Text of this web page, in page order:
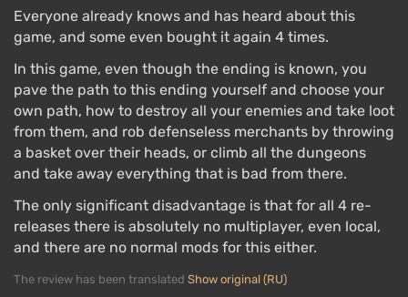
Everyone already knows and has heard about this
game, and some even bought it again 4 times.
In this game, even though the ending is known, you
pave the path to this ending yourself and choose your
own path, how to destroy all your enemies and take loot
from them, and rob defenseless merchants by throwing
a basket over their heads, or climb all the dungeons
and take away everything that is bad from there.
The only significant disadvantage is that for all 4 re-
releases there is absolutely no multiplayer, even local,
and there are no normal mods for this either.
The review has been translated Show original (RU)